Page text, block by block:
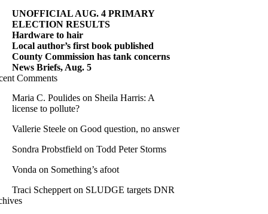
UNOFFICIAL AUG. 4 PRIMARY
ELECTION RESULTS
Hardware to hair
Local author’s first book published
County Commission has tank concerns
News Briefs, Aug. 5
Comments
Maria C. Poulides on Sheila Harris: A
license to pollute?
Vallerie Steele on Good question, no answer
Sondra Probstfield on Todd Peter Storms
Vonda on Something’s afoot
Traci Scheppert on SLUDGE targets DNR